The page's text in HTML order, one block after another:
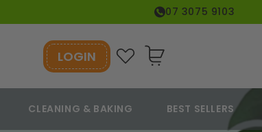
07 3075 9103
LOGIN Cart
CLEANING & BAKING BEST SELLERS